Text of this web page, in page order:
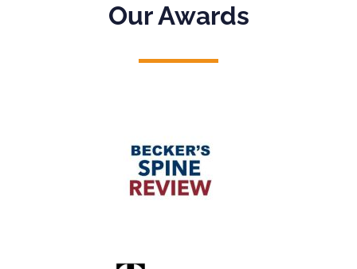
Our Awards